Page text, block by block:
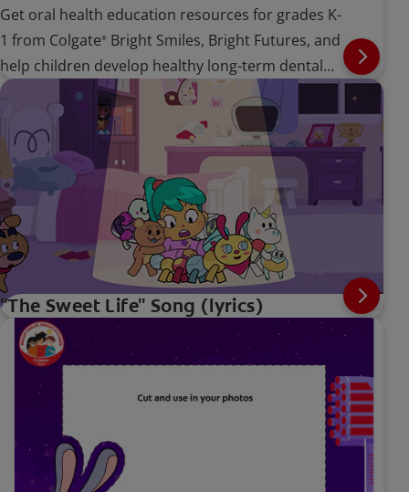
Get oral health education resources for grades K-
1 from Colgate® Bright Smiles, Bright Futures, and
help children develop healthy long-term dental
care habits.
"The Sweet Life" Song (lyrics)